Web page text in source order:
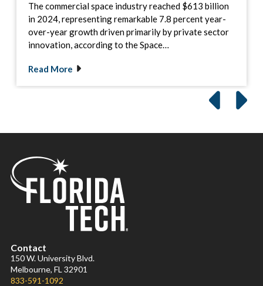
The commercial space industry reached $613 billion
in 2024, representing remarkable 7.8 percent year-
over-year growth driven primarily by private sector
innovation, according to the Space…
Read More
Contact
150 W. University Blvd.
Melbourne, FL 32901
833-591-1092